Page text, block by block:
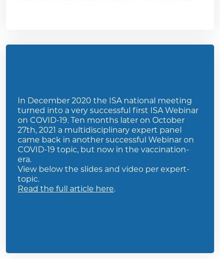
In December 2020 the ISA national meeting
turned into a very successful first ISA Webinar
on COVID-19. Ten months later on October
27th, 2021 a multidisciplinary expert panel
came back in another successful Webinar on
COVID-19 topic, but now in the vaccination-
era.
View below the slides and video per expert-
topic.
Read the full article here.